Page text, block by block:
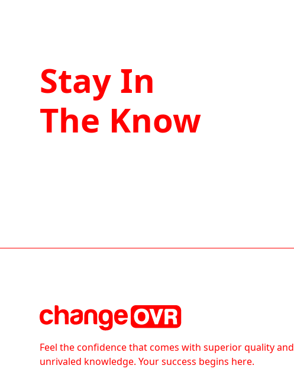
Stay In
The Know
Feel the confidence that comes with superior quality and
unrivaled knowledge. Your success begins here.